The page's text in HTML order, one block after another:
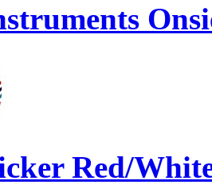
Red/